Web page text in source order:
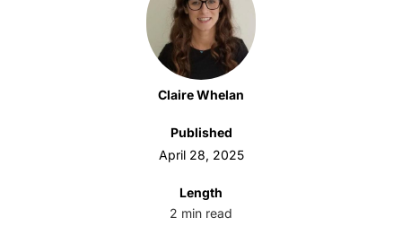
Claire Whelan
Published
April 28, 2025
Length
2 min read